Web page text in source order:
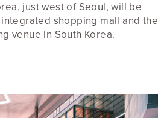
just west of Seoul, will be
shopping mall and the
venue in South Korea.